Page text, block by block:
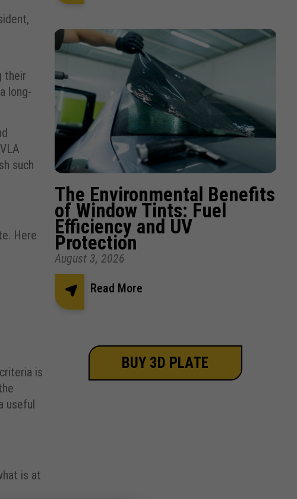
their
long-
such
Here
is
useful
is at
The Environmental Benefits
of Window Tints: Fuel
Efficiency and UV
Protection
August 3, 2026
Read More
BUY 3D PLATE